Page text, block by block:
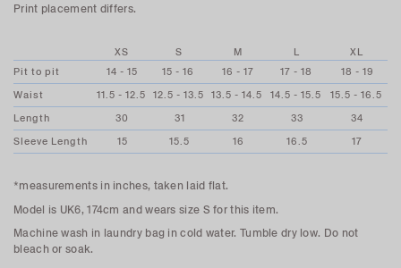
Print placement differs.
XS S M L
XL
Pit to pit
14 - 15 15 - 16 16 - 17 17 - 18
18 - 19
Waist
11.5 - 12.5 12.5 - 13.5 13.5 - 14.5 14.5 - 15.5
15.5 - 16.5
Length
30 31 32 33
34
Sleeve Length
15 15.5 16 16.5 17
*measurements in inches, taken laid flat.
Model is UK6, 174cm and wears size S for this item.
Machine wash in laundry bag in cold water. Tumble dry low. Do not
bleach or soak.